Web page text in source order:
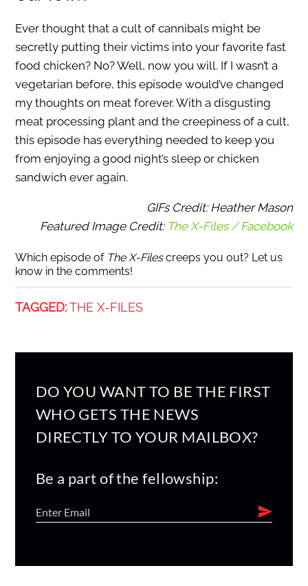
Ever thought that a cult of cannibals might be
secretly putting their victims into your favorite fast
food chicken? No? Well, now you will. If I wasn’t a
vegetarian before, this episode would’ve changed
my thoughts on meat forever. With a disgusting
meat processing plant and the creepiness of a cult,
this episode has everything needed to keep you
from enjoying a good night’s sleep or chicken
sandwich ever again.
GIFs Credit: Heather Mason
Featured Image Credit: The X-Files / Facebook
Which episode of The X-Filescreeps you out? Let us
know in the comments!
TAGGED: THE X-FILES
DO YOU WANT TO BE THE FIRST
WHO GETS THE NEWS
DIRECTLY TO YOUR MAILBOX?
Be a part of the fellowship: